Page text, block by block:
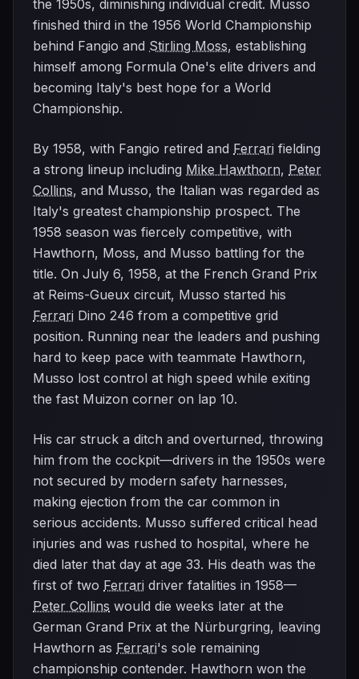
the 1950s, diminishing individual credit. Musso
finished third in the 1956 World Championship
behind Fangio and Stirling Moss, establishing
himself among Formula One's elite drivers and
becoming Italy's best hope for a World
Championship.
By 1958, with Fangio retired and Ferrari fielding
a strong lineup including Mike Hawthorn, Peter
Collins, and Musso, the Italian was regarded as
Italy's greatest championship prospect. The
1958 season was fiercely competitive, with
Hawthorn, Moss, and Musso battling for the
title. On July 6, 1958, at the French Grand Prix
at Reims-Gueux circuit, Musso started his
Ferrari Dino 246 from a competitive grid
position. Running near the leaders and pushing
hard to keep pace with teammate Hawthorn,
Musso lost control at high speed while exiting
the fast Muizon corner on lap 10.
His car struck a ditch and overturned, throwing
him from the cockpit—drivers in the 1950s were
not secured by modern safety harnesses,
making ejection from the car common in
serious accidents. Musso suffered critical head
injuries and was rushed to hospital, where he
died later that day at age 33. His death was the
first of two Ferrari driver fatalities in 1958—
Peter Collins would die weeks later at the
German Grand Prix at the Nürburgring, leaving
Hawthorn as Ferrari's sole remaining
championship contender. Hawthorn won the